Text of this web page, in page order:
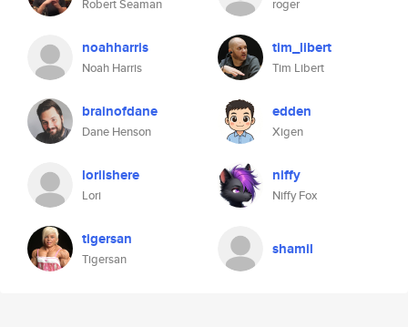
Robert Seaman roger
noahharris
Noah Harris
tim_libert
Tim Libert
brainofdane
Dane Henson
edden
Xigen
loriishere
Lori
niffy
Niffy Fox
tigersan
Tigersan
shamil